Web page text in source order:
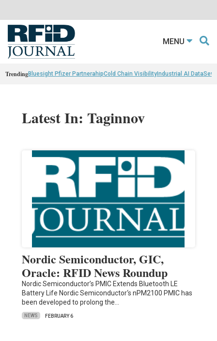
MENU
TrendingBluesight Pfizer PartnerahipCold Chain VisibilityIndustrial AI Data
Latest In: Taginnov
Nordic Semiconductor, GIC,
Oracle: RFID News Roundup
Nordic Semiconductor’s PMIC Extends Bluetooth LE
Battery Life Nordic Semiconductor‘s nPM2100 PMIC has
been developed to prolong the…
NEWS FEBRUARY 6